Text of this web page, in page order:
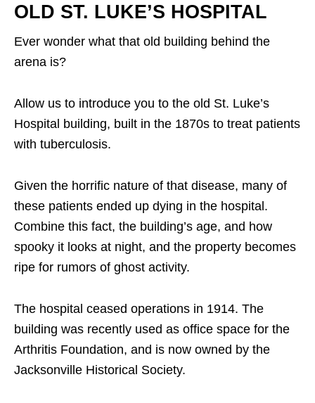
OLD ST. LUKE’S HOSPITAL
Ever wonder what that old building behind the
arena is?
Allow us to introduce you to the old St. Luke’s
Hospital building, built in the 1870s to treat patients
with tuberculosis.
Given the horrific nature of that disease, many of
these patients ended up dying in the hospital.
Combine this fact, the building’s age, and how
spooky it looks at night, and the property becomes
ripe for rumors of ghost activity.
The hospital ceased operations in 1914. The
building was recently used as office space for the
Arthritis Foundation, and is now owned by the
Jacksonville Historical Society.